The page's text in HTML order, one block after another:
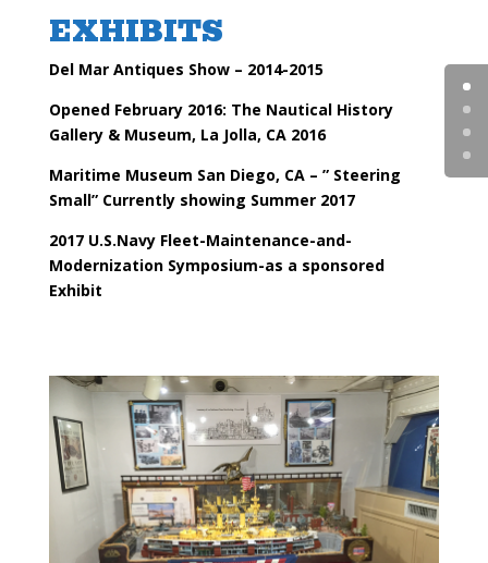
EXHIBITS
Del Mar Antiques Show – 2014-2015
Opened February 2016: The Nautical History
Gallery & Museum, La Jolla, CA 2016
Maritime Museum San Diego, CA – ” Steering
Small” Currently showing Summer 2017
2017 U.S.Navy Fleet-Maintenance-and-
Modernization Symposium-as a sponsored
Exhibit